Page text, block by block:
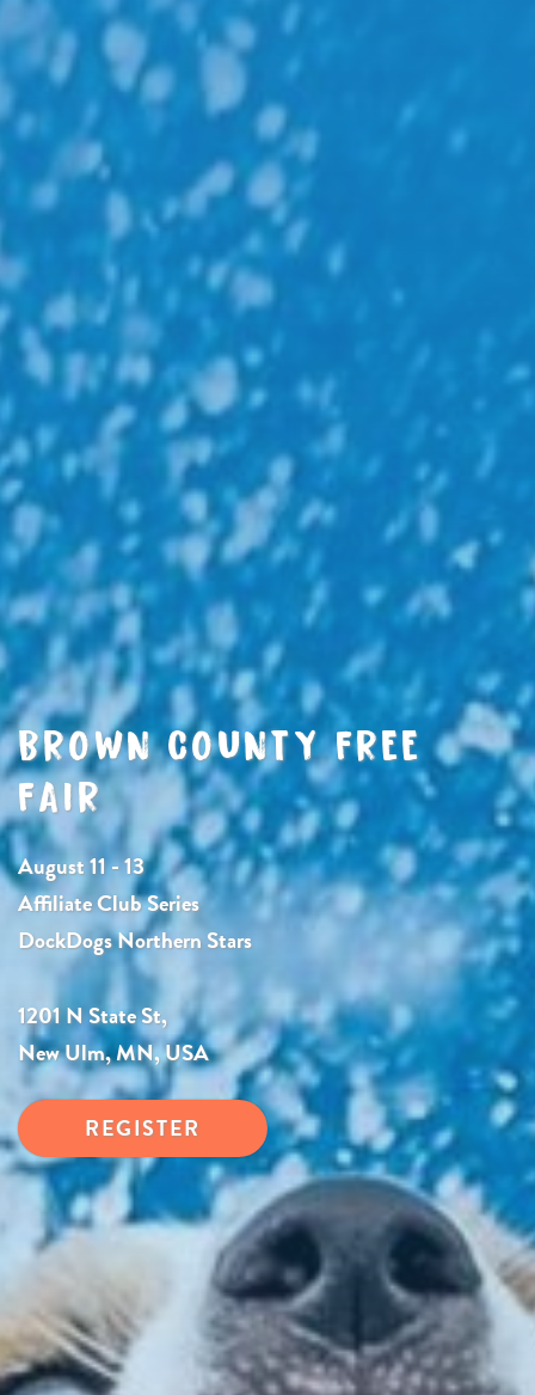
BROWN COUNTY FREE
FAIR
August 11 - 13
Affiliate Club Series
DockDogs Northern Stars
1201 N State St,
New Ulm, MN, USA
REGISTER